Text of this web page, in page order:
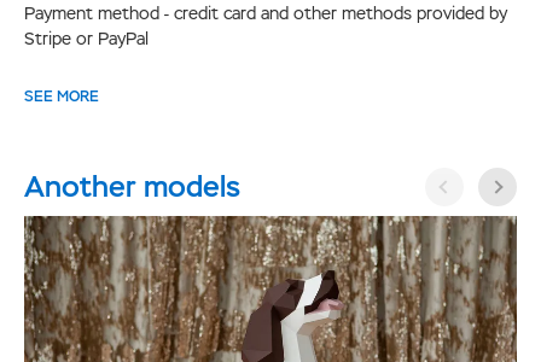
Payment method - credit card and other methods provided by
Stripe or PayPal
SEE MORE
Another models